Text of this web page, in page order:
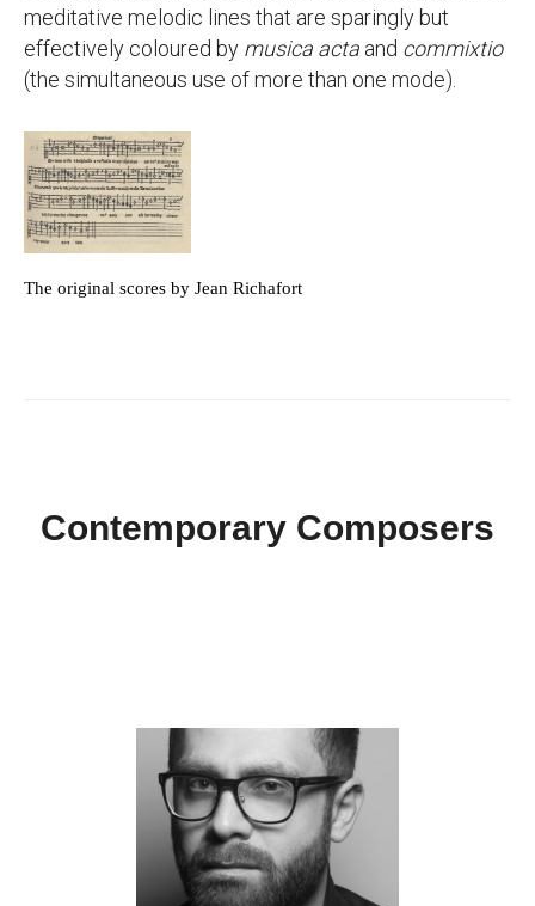
meditative melodic lines that are sparingly but
effectively coloured by musica acta and commixtio
(the simultaneous use of more than one mode).
The original scores by Jean Richafort
Contemporary Composers